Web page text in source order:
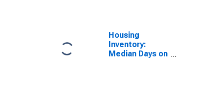
Housing
Inventory:
Median Days on